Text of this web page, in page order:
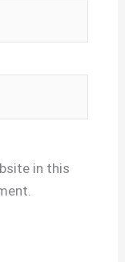
in this